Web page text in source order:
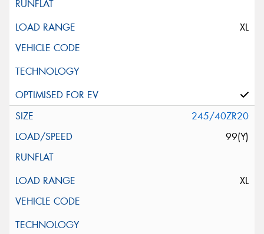
XL
245/40ZR20
99(Y)
XL